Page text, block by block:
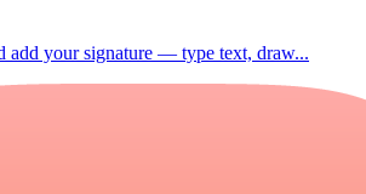
add your signature — type text, draw...